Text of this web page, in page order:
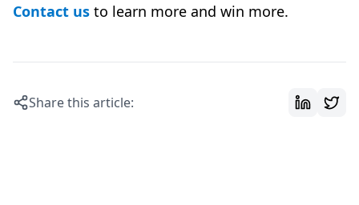
Contact us to learn more and win more.
Share this article: